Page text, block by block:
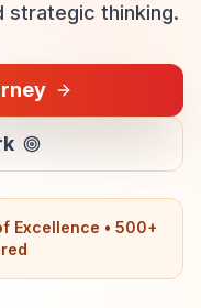
strategic thinking.
Excellence • 500+